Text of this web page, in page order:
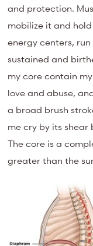
and protection.
mobilize it and
energy centers,
sustained and
my core contain
love and abuse,
a broad brush
me cry by its
The core is a
greater than the